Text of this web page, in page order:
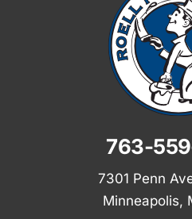
763-
7301 Penn
Minneapolis,